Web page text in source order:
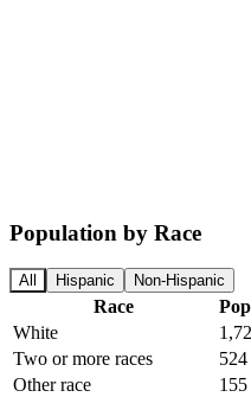
Population by Race
All Hispanic Non-Hispanic
Race
White
Two or more races
524
Other race
155